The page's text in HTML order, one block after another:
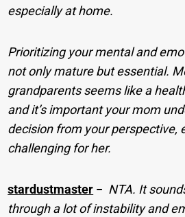
especially at home.
Prioritizing your mental and
not only mature but essential.
grandparents seems like a
and it’s important your mom
decision from your perspective,
challenging for her.
stardustmaster − NTA. It
through a lot of instability and